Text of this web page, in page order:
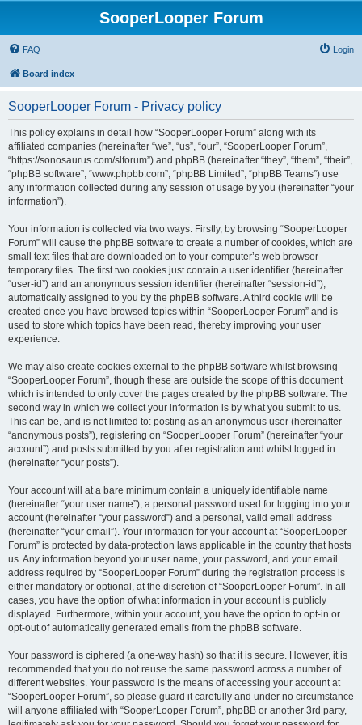
SooperLooper Forum
FAQ Login
Board index
SooperLooper Forum - Privacy policy
This policy explains in detail how “SooperLooper Forum” along with its
affiliated companies (hereinafter “we”, “us”, “our”, “SooperLooper Forum”,
“https://sonosaurus.com/slforum”) and phpBB (hereinafter “they”, “them”, “their”,
“phpBB software”, “www.phpbb.com”, “phpBB Limited”, “phpBB Teams”) use
any information collected during any session of usage by you (hereinafter “your
information”).
Your information is collected via two ways. Firstly, by browsing “SooperLooper
Forum” will cause the phpBB software to create a number of cookies, which are
small text files that are downloaded on to your computer’s web browser
temporary files. The first two cookies just contain a user identifier (hereinafter
“user-id”) and an anonymous session identifier (hereinafter “session-id”),
automatically assigned to you by the phpBB software. A third cookie will be
created once you have browsed topics within “SooperLooper Forum” and is
used to store which topics have been read, thereby improving your user
experience.
We may also create cookies external to the phpBB software whilst browsing
“SooperLooper Forum”, though these are outside the scope of this document
which is intended to only cover the pages created by the phpBB software. The
second way in which we collect your information is by what you submit to us.
This can be, and is not limited to: posting as an anonymous user (hereinafter
“anonymous posts”), registering on “SooperLooper Forum” (hereinafter “your
account”) and posts submitted by you after registration and whilst logged in
(hereinafter “your posts”).
Your account will at a bare minimum contain a uniquely identifiable name
(hereinafter “your user name”), a personal password used for logging into your
account (hereinafter “your password”) and a personal, valid email address
(hereinafter “your email”). Your information for your account at “SooperLooper
Forum” is protected by data-protection laws applicable in the country that hosts
us. Any information beyond your user name, your password, and your email
address required by “SooperLooper Forum” during the registration process is
either mandatory or optional, at the discretion of “SooperLooper Forum”. In all
cases, you have the option of what information in your account is publicly
displayed. Furthermore, within your account, you have the option to opt-in or
opt-out of automatically generated emails from the phpBB software.
Your password is ciphered (a one-way hash) so that it is secure. However, it is
recommended that you do not reuse the same password across a number of
different websites. Your password is the means of accessing your account at
“SooperLooper Forum”, so please guard it carefully and under no circumstance
will anyone affiliated with “SooperLooper Forum”, phpBB or another 3rd party,